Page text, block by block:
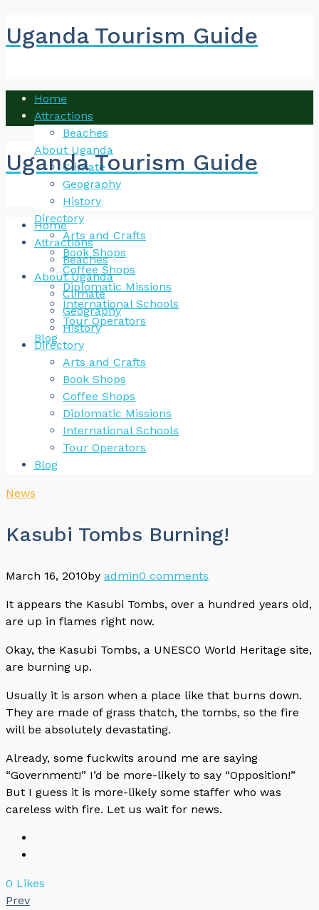
Uganda Tourism Guide
Home
Attractions
Beaches
About Uganda
Climate
Geography
History
Directory
Arts and Crafts
Book Shops
Coffee Shops
Diplomatic Missions
International Schools
Tour Operators
Blog
Uganda Tourism Guide
Home
Attractions
Beaches
About Uganda
Climate
Geography
History
Directory
Arts and Crafts
Book Shops
Coffee Shops
Diplomatic Missions
International Schools
Tour Operators
Blog
News
Kasubi Tombs Burning!
March 16, 2010by admin0 comments
It appears the Kasubi Tombs, over a hundred years old,
are up in flames right now.
Okay, the Kasubi Tombs, a UNESCO World Heritage site,
are burning up.
Usually it is arson when a place like that burns down.
They are made of grass thatch, the tombs, so the fire
will be absolutely devastating.
Already, some fuckwits around me are saying
“Government!” I’d be more-likely to say “Opposition!”
But I guess it is more-likely some staffer who was
careless with fire. Let us wait for news.
0 Likes
Prev